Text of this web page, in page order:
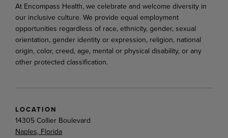
At Encompass Health, we celebrate and welcome diversity in
our inclusive culture. We provide equal employment
opportunities regardless of race, ethnicity, gender, sexual
orientation, gender identity or expression, religion, national
origin, color, creed, age, mental or physical disability, or any
other protected classification.
LOCATION
14305 Collier Boulevard
Naples, Florida